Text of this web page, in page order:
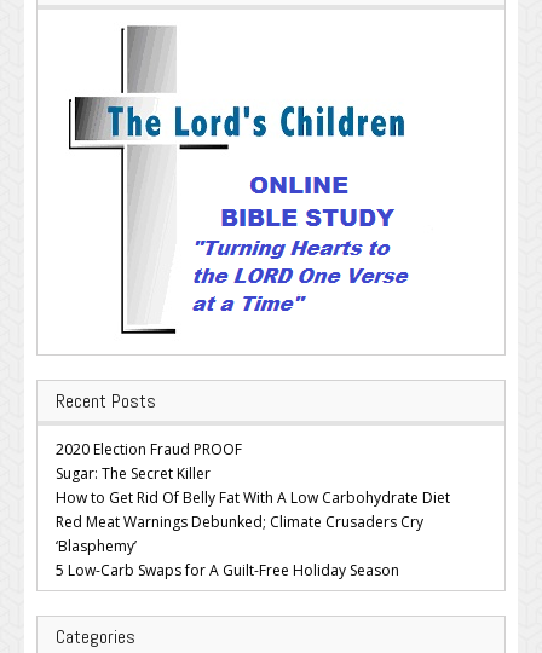
Recent Posts
2020 Election Fraud PROOF
Sugar: The Secret Killer
How to Get Rid Of Belly Fat With A Low Carbohydrate Diet
Red Meat Warnings Debunked; Climate Crusaders Cry
‘Blasphemy’
5 Low-Carb Swaps for A Guilt-Free Holiday Season
Categories